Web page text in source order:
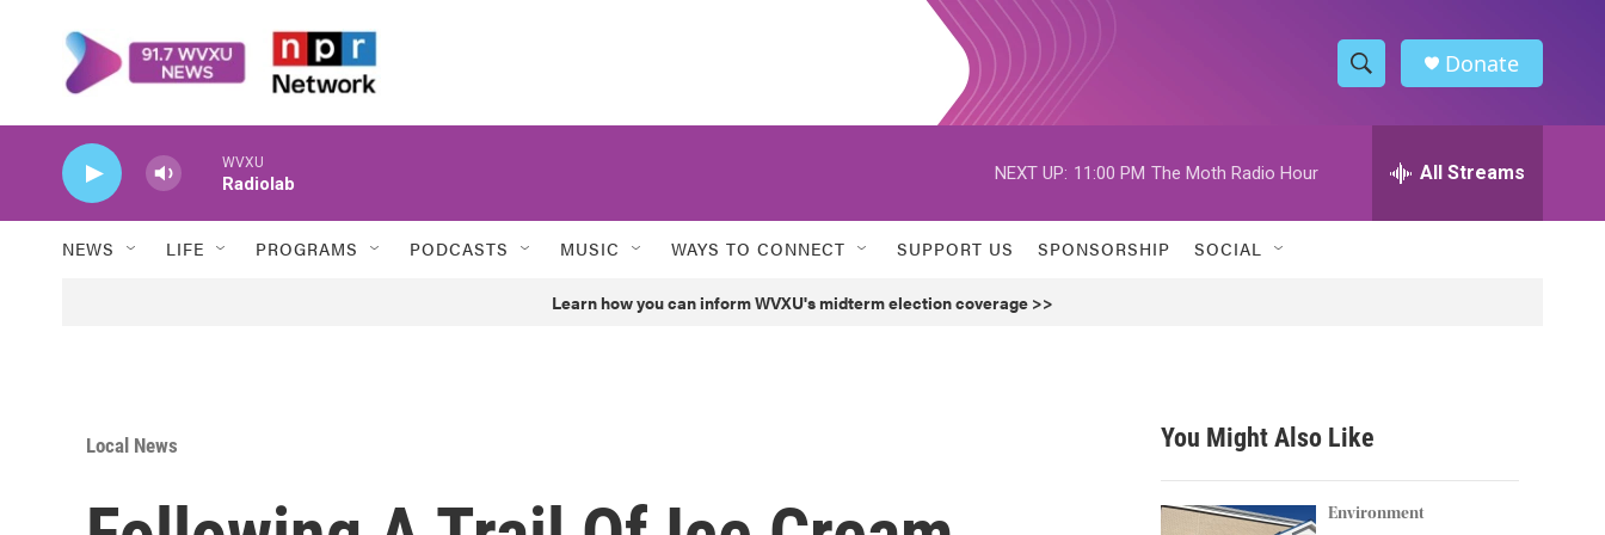
S
h
w
h
h
Donate
WVXU
Radiolab
NEXT UP: 11:00 PM The Moth Radio Hour All Streams
NEWS LIFE PROGRAMS PODCASTS MUSIC WAYS TO CONNECT SUPPORT US SPONSORSHIP SOCIAL
Learn how you can inform WVXU's midterm election coverage >>
Local News You Might Also Like
Environment